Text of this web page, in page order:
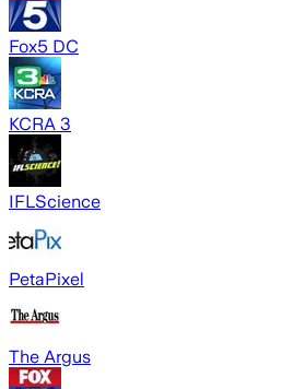
Fox5 DC
KCRA 3
IFLScience
PetaPixel
The Argus